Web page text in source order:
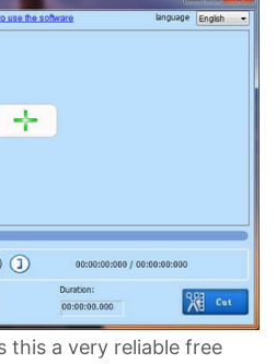
this a very reliable free